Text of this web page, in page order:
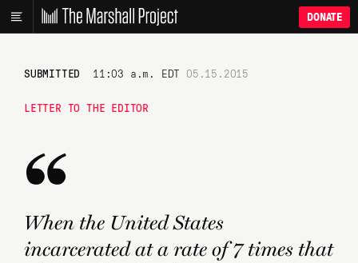
DONATE
SUBMITTED 11:03 a.m. EDT 05.15.2015
LETTER TO THE EDITOR
“
When the United States
incarcerated at a rate of 7 times that